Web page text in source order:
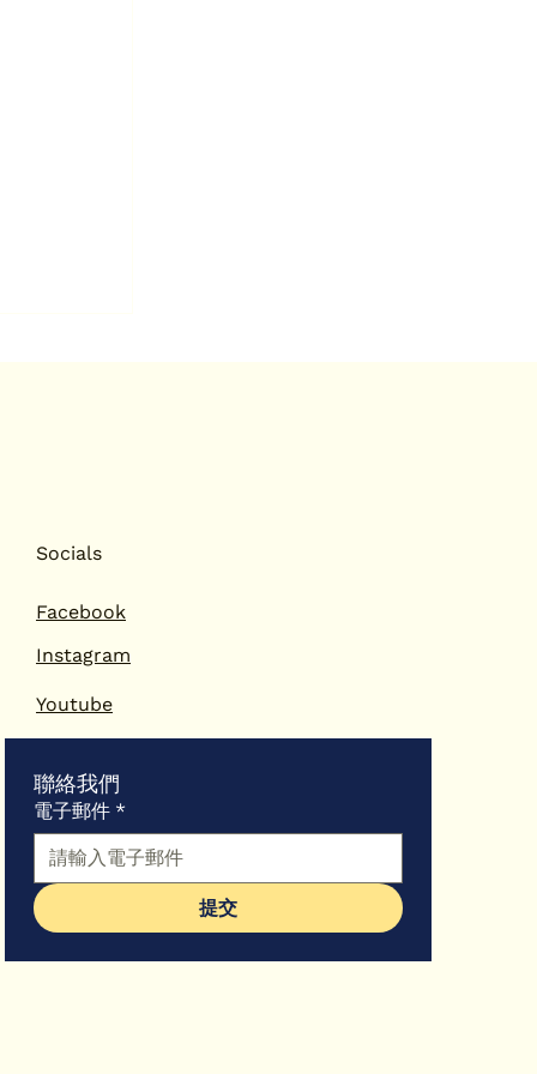
一國兩
Socials
Facebook
Instagram
Youtube
聯絡我們
電子郵件 *
提交